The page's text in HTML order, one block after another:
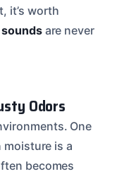
it’s worth
are never
Odors
One
is a
becomes